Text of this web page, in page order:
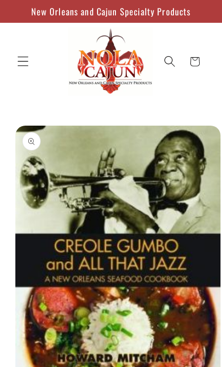
Skip to
content
New Orleans and Cajun Specialty Products
Cart
Skip to
product
information